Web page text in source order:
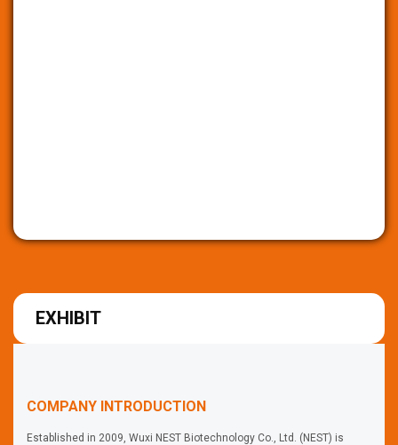
EXHIBIT
COMPANY INTRODUCTION
Established in 2009, Wuxi NEST Biotechnology Co., Ltd. (NEST) is